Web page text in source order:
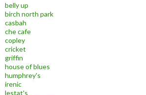
belly up
birch north park
casbah
che cafe
copley
cricket
griffin
house of blues
humphrey's
irenic
lestat's